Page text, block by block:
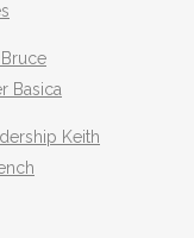
Basica
Keith